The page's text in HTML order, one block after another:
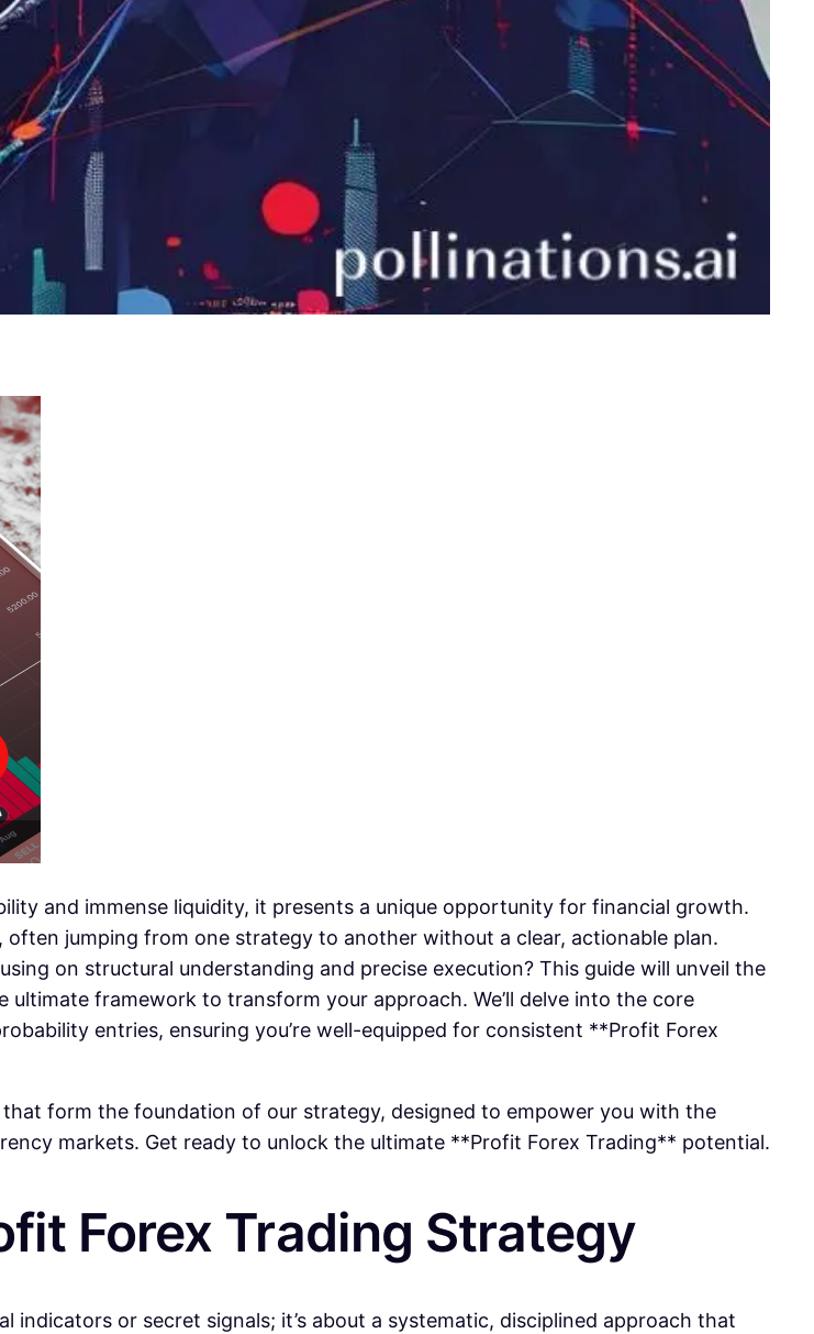
and immense liquidity, it presents a unique opportunity for financial growth.
jumping from one strategy to another without a clear, actionable plan.
on structural understanding and precise execution? This guide will unveil the
framework to transform your approach. We’ll delve into the core
entries, ensuring you’re well-equipped for consistent **Profit Forex
form the foundation of our strategy, designed to empower you with the
markets. Get ready to unlock the ultimate **Profit Forex Trading** potential.
Forex Trading Strategy
indicators or secret signals; it’s about a systematic, disciplined approach that